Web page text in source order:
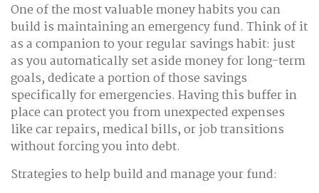
One of the most valuable money habits you can
build is maintaining an emergency fund. Think of it
as a companion to your regular savings habit: just
as you automatically set aside money for long-term
goals, dedicate a portion of those savings
specifically for emergencies. Having this buffer in
place can protect you from unexpected expenses
like car repairs, medical bills, or job transitions
without forcing you into debt.
Strategies to help build and manage your fund: